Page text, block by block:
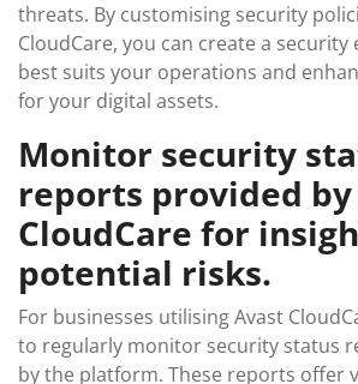
threats. By customising security
CloudCare, you can create a
best suits your operations and
for your digital assets.
Monitor security
reports provided
CloudCare for
potential risks.
For businesses utilising Avast
to regularly monitor security status
by the platform. These reports offer